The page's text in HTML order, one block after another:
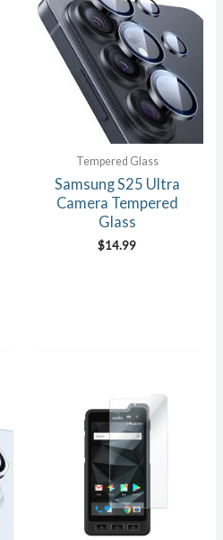
Tempered Glass
Samsung S25 Ultra
Camera Tempered
Glass
$14.99